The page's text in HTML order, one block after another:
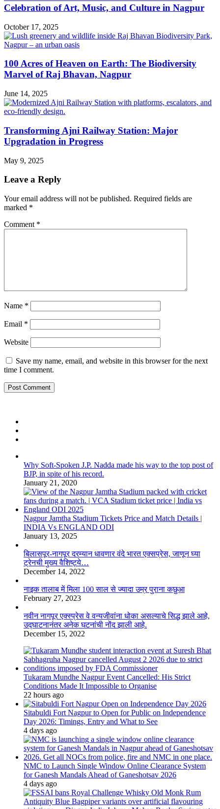
Celebration of Art, Music, and Culture in Nagpur
October 17, 2025
100 Acres of Heaven on Earth: The Biodiversity
Marvel of Raj Bhavan, Nagpur
June 14, 2025
Transforming Ajni Railway Station: Major
Upgradation in Progress
May 9, 2025
Leave a Reply
Your email address will not be published. Required fields are
marked *
Comment *
Name *
Email *
Website
Save my name, email, and website in this browser for the next
time I comment.
Why Soft-Spoken J.P. Nadda made his way to the top post of
BJP, in spite of his record.
January 21, 2020
Nagpur Jamtha Stadium Tickets Price and Match Details |
INDIA Vs ENGLAND ODI
January 13, 2025
बिलासपूर-नागपूर दरम्यान धावणार वंदे भारत एक्सप्रेस, जाणून घ्या
ट्रेनची मुख्य वैशिष्ट्ये…
December 14, 2022
नाइक तालाब में मिला 100 साल से ज्यादा उम्र पुराना कछुआ
February 27, 2023
नवीन नागपूर एक्स्प्रेस वे वन्यजीवांना धोका असल्याचे सिद्ध झाले आहे,
उद्घाटनानंतर अनेक घटनांची नोंद झाली आहे.
December 15, 2022
Tukaram Mundhe Nagpur Event Cancelled: His Strict
Conditions Made It Impossible to Organise
22 hours ago
Sitabuldi Fort Nagpur to Open for Public on Independence
Day 2026: Timings, Entry and What to See
4 days ago
NMC to Launch Single Window Online Clearance System
for Ganesh Mandals Ahead of Ganeshotsav 2026
4 days ago